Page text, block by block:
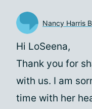
Nancy Harris
Hi LoSeena,
Thank you for
with us. I am
time with her